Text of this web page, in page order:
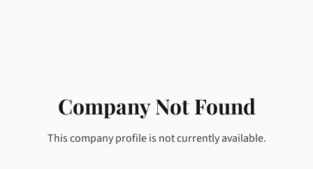
Company Not Found
This company profile is not currently available.